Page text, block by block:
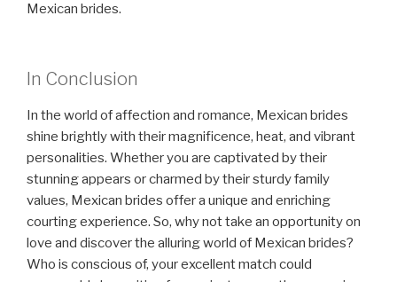
Mexican brides.
In Conclusion
In the world of affection and romance, Mexican brides
shine brightly with their magnificence, heat, and vibrant
personalities. Whether you are captivated by their
stunning appears or charmed by their sturdy family
values, Mexican brides offer a unique and enriching
courting experience. So, why not take an opportunity on
love and discover the alluring world of Mexican brides?
Who is conscious of, your excellent match could